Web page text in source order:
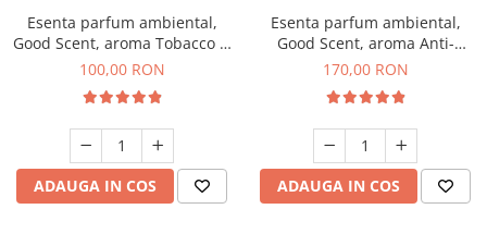
Esenta parfum ambiental,
Good Scent, aroma Tobacco &
Vanilla, 100 g
100,00 RON
ADAUGA IN COS
Esenta parfum ambiental,
Good Scent, aroma Anti-
Tobacco, 200 g
170,00 RON
ADAUGA IN COS